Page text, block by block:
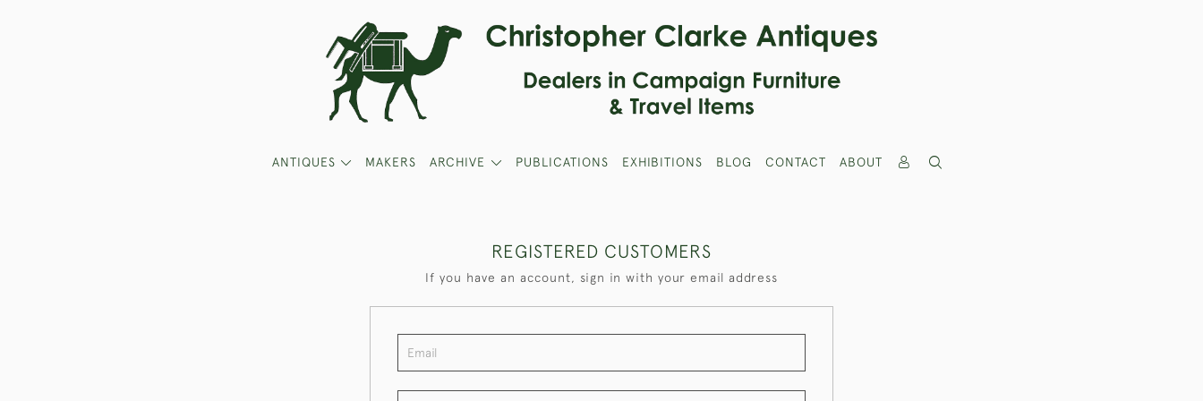
ANTIQUES MAKERS ARCHIVE PUBLICATIONS EXHIBITIONS BLOG CONTACT ABOUT
REGISTERED CUSTOMERS
If you have an account, sign in with your email address